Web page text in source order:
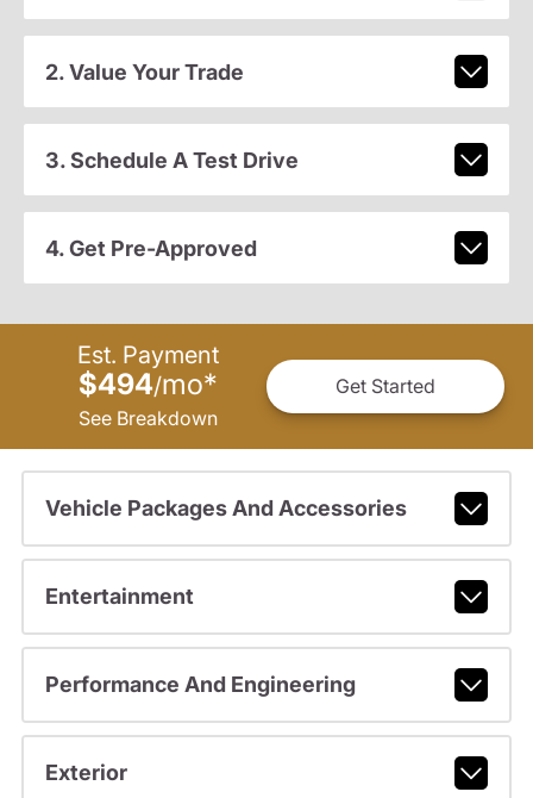
2. Value Your Trade
3. Schedule A Test Drive
4. Get Pre-Approved
Est. Payment
$494/mo*
See Breakdown
Get Started
Vehicle Packages And Accessories
Entertainment
Performance And Engineering
Exterior